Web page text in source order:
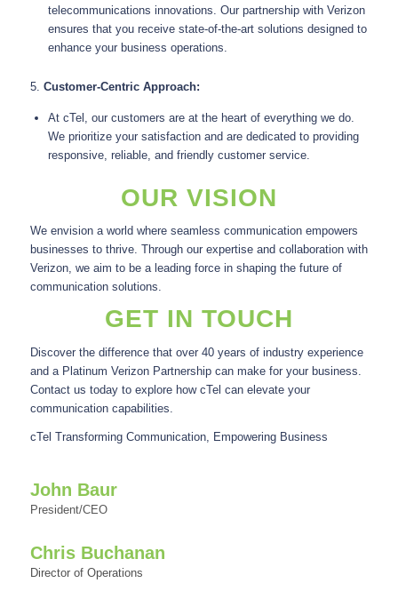
telecommunications innovations. Our partnership with Verizon
ensures that you receive state-of-the-art solutions designed to
enhance your business operations.
5. Customer-Centric Approach:
At cTel, our customers are at the heart of everything we do.
We prioritize your satisfaction and are dedicated to providing
responsive, reliable, and friendly customer service.
OUR VISION
We envision a world where seamless communication empowers
businesses to thrive. Through our expertise and collaboration with
Verizon, we aim to be a leading force in shaping the future of
communication solutions.
GET IN TOUCH
Discover the difference that over 40 years of industry experience
and a Platinum Verizon Partnership can make for your business.
Contact us today to explore how cTel can elevate your
communication capabilities.
cTel Transforming Communication, Empowering Business
John Baur
President/CEO
Chris Buchanan
Director of Operations